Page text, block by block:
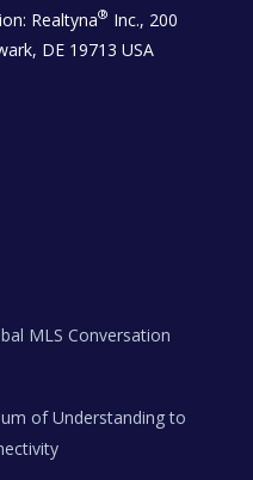
Realtyna® Inc., 200
DE 19713 USA
MLS Conversation
of Understanding to